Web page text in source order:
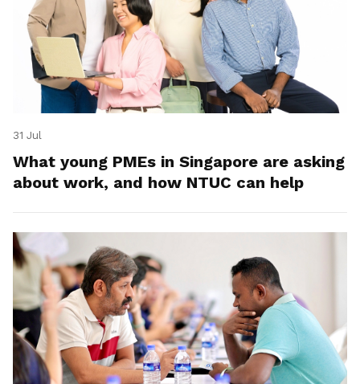
31 Jul
What young PMEs in Singapore are asking
about work, and how NTUC can help